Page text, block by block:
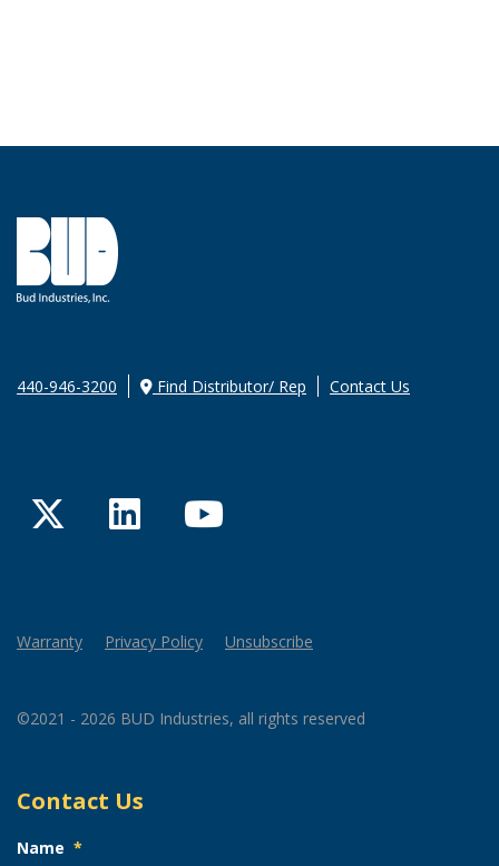
440-946-3200 Find Distributor/ Rep Contact Us
TwitterLinkedInYouTube
Warranty Privacy Policy Unsubscribe
©2021 - 2026 BUD Industries, all rights reserved
Contact Us
Name *